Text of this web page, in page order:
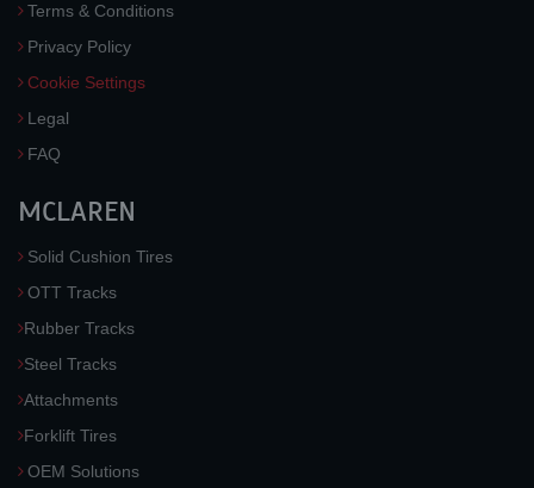
Terms & Conditions
Privacy Policy
Cookie Settings
Legal
FAQ
MCLAREN
Solid Cushion Tires
OTT Tracks
Rubber Tracks
Steel Tracks
Attachments
Forklift Tires
OEM Solutions